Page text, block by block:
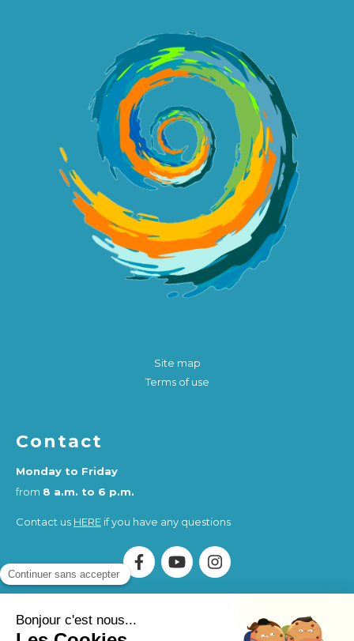
Site map
Terms of use
Contact
Monday to Friday
from 8 a.m. to 6 p.m.
Contact us HERE if you have any questions
Association Humankind Wellbeing
SIRET : 923 516 587
00014
. Organisme de Formation (OF) registered under